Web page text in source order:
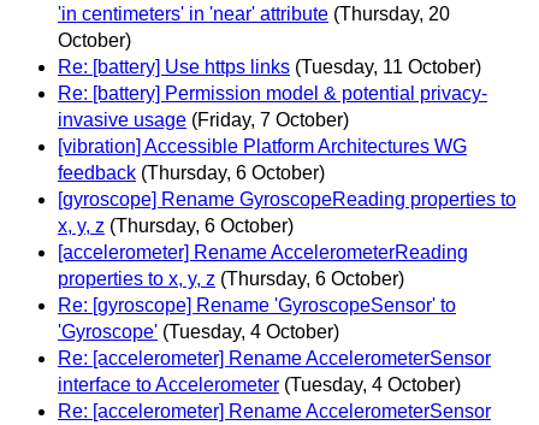
'in centimeters' in 'near' attribute (Thursday, 20
October)
Re: [battery] Use https links (Tuesday, 11 October)
Re: [battery] Permission model & potential privacy-
invasive usage (Friday, 7 October)
[vibration] Accessible Platform Architectures WG
feedback (Thursday, 6 October)
[gyroscope] Rename GyroscopeReading properties to
x, y, z (Thursday, 6 October)
[accelerometer] Rename AccelerometerReading
properties to x, y, z (Thursday, 6 October)
Re: [gyroscope] Rename 'GyroscopeSensor' to
'Gyroscope' (Tuesday, 4 October)
Re: [accelerometer] Rename AccelerometerSensor
interface to Accelerometer (Tuesday, 4 October)
Re: [accelerometer] Rename AccelerometerSensor